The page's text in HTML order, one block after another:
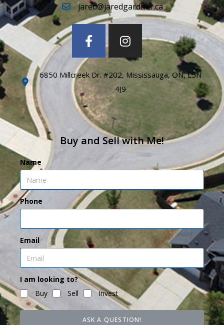
jared@jaredgardner.ca
6850 Millcreek Dr. #202, Mississauga, ON, L5N
4J9
Buy and Sell with Me!
Name
Phone
Email
I am looking to?
Buy
Sell Invest
ASK A QUESTION!